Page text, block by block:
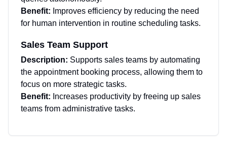
Benefit: Improves efficiency by reducing the need
for human intervention in routine scheduling tasks.
Sales Team Support
Description: Supports sales teams by automating
the appointment booking process, allowing them to
focus on more strategic tasks.
Benefit: Increases productivity by freeing up sales
teams from administrative tasks.